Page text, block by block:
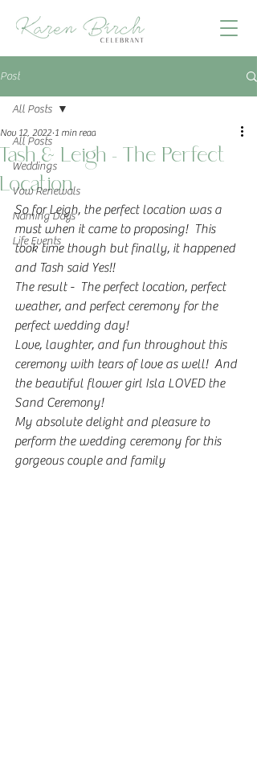
Post
All Posts
Weddings
Vow Renewals
Naming Days
Life Events
All Posts
Tash & Leigh - The Perfect
Location
Nov 12, 2022 1 min read
So for Leigh, the perfect location was a
must when it came to proposing!  This
took time though but finally, it happened
and Tash said Yes!!
The result -  The perfect location, perfect
weather, and perfect ceremony for the
perfect wedding day!
Love, laughter, and fun throughout this
ceremony with tears of love as well!  And
the beautiful flower girl Isla LOVED the
Sand Ceremony!
My absolute delight and pleasure to
perform the wedding ceremony for this
gorgeous couple and family